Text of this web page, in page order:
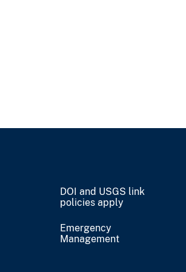
DOI and USGS link
policies apply
Emergency
Management